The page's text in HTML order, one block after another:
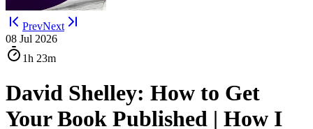
PrevNext
08 Jul 2026
1h 23m
David Shelley: How to Get
Your Book Published | How I